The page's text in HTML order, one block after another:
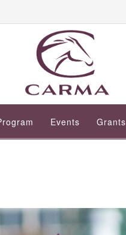
Events Grants